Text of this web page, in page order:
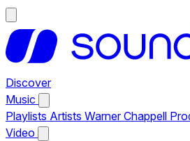
Discover
Music
Playlists Artists Warner Chappell
Video